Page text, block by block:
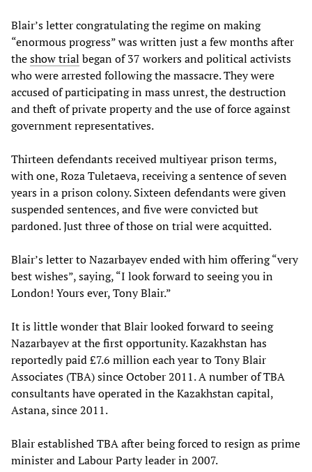
Blair’s letter congratulating the regime on making
“enormous progress” was written just a few months after
theshow trial began of 37 workers and political activists
who were arrested following the massacre. They were
accused of participating in mass unrest, the destruction
and theft of private property and the use of force against
government representatives.
Thirteen defendants received multiyear prison terms,
with one, Roza Tuletaeva, receiving a sentence of seven
years in a prison colony. Sixteen defendants were given
suspended sentences, and five were convicted but
pardoned. Just three of those on trial were acquitted.
Blair’s letter to Nazarbayev ended with him offering “very
best wishes”, saying, “I look forward to seeing you in
London! Yours ever, Tony Blair.”
It is little wonder that Blair looked forward to seeing
Nazarbayev at the first opportunity. Kazakhstan has
reportedly paid £7.6 million each year to Tony Blair
Associates (TBA) since October 2011. A number of TBA
consultants have operated in the Kazakhstan capital,
Astana, since 2011.
Blair established TBA after being forced to resign as prime
minister and Labour Party leader in 2007.